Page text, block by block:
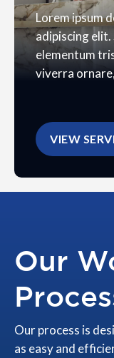
Lorem ipsum
adipiscing elit.
elementum
viverra
VIEW
Our
Our process is
as easy and